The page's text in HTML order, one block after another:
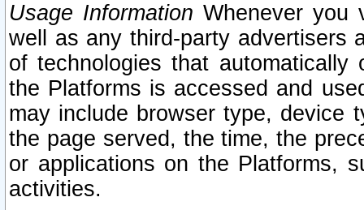
Usage Information Whenever you
well as any third-party advertisers
of technologies that
the Platforms is accessed and
may include browser type, device
the page served, the time, the
or applications on the Platforms,
activities.